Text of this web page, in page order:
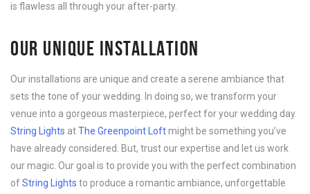
is flawless all through your after-party.
OUR UNIQUE INSTALLATION
Our installations are unique and create a serene ambiance that
sets the tone of your wedding. In doing so, we transform your
venue into a gorgeous masterpiece, perfect for your wedding day.
String Lights atThe Greenpoint Loftmight be something you’ve
have already considered. But, trust our expertise and let us work
our magic. Our goal is to provide you with the perfect combination
ofString Lights to produce a romantic ambiance, unforgettable